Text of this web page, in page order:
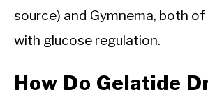
source) and Gymnema, both
with glucose regulation.
How Do Gelatide